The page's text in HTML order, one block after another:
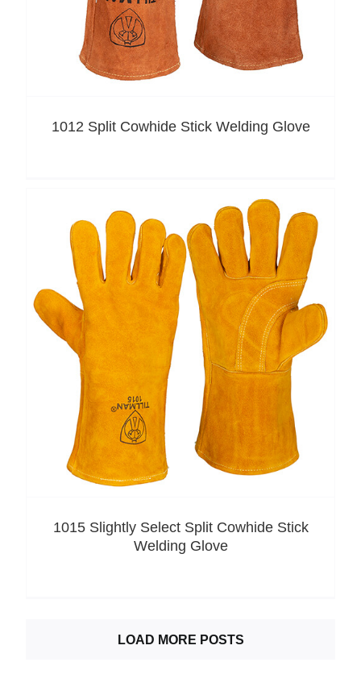
1012 Split Cowhide Stick Welding Glove
1015 Slightly Select Split Cowhide Stick
Welding Glove
LOAD MORE POSTS